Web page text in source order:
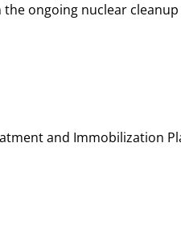
ongoing nuclear
and Immobilization